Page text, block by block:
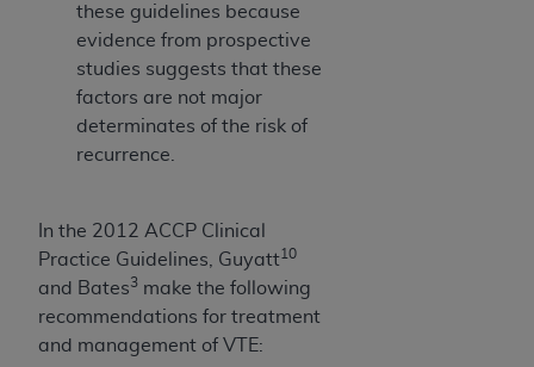
these guidelines because
evidence from prospective
studies suggests that these
factors are not major
determinates of the risk of
recurrence.
In the 2012 ACCP Clinical
Practice Guidelines, Guyatt10
and Bates3 make the following
recommendations for treatment
and management of VTE:
without warranty of any kind, either expressed
or implied, including but not limited to, the
implied warranties of merchantability and
fitness for a particular purpose. The sole
responsibility for the software, including any UB-
04 Data and other content contained therein, is
intended or implied. The
disclaims responsibility for any consequences or
liability attributable to or related to any use,
non-use, or interpretation of information
contained or not contained in this file/product.